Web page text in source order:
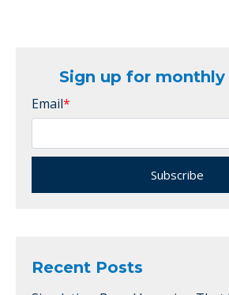
Sign up for
Email*
Recent Posts